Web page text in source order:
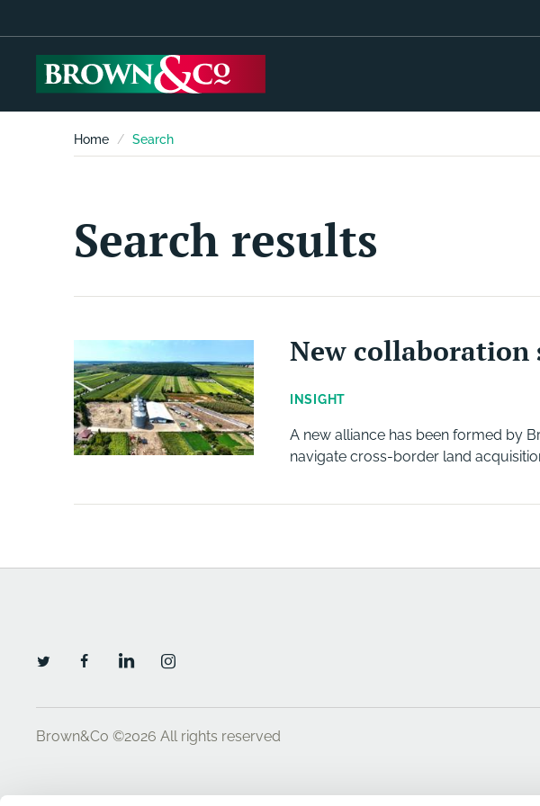
Home Search
Search results
New collaboration
INSIGHT
A new alliance has been formed by
navigate cross-border land
Brown&Co ©2026 All rights reserved